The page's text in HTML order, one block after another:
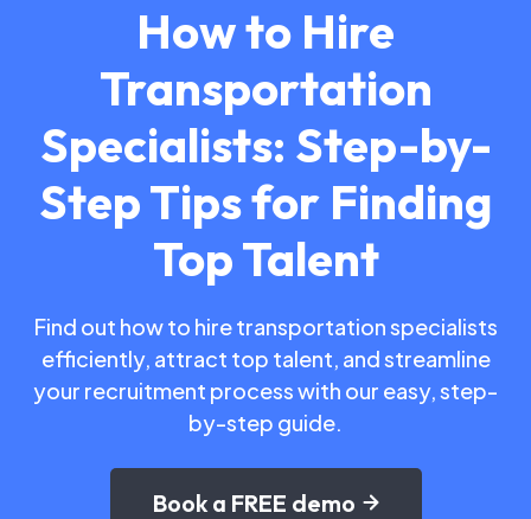
How to Hire
Transportation
Specialists: Step-by-
Step Tips for Finding
Top Talent
Find out how to hire transportation specialists
efficiently, attract top talent, and streamline
your recruitment process with our easy, step-
by-step guide.
Book a FREE demo